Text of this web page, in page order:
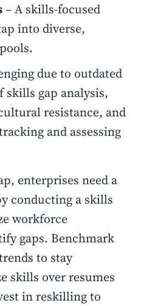
– A skills-focused
into diverse,
due to outdated
gap analysis,
resistance, and
and assessing
enterprises need a
conducting a skills
workforce
gaps. Benchmark
to stay
skills over resumes
in reskilling to